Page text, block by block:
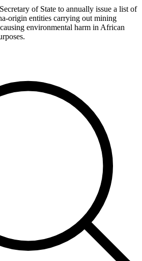
of State to annually issue a list of
origin entities carrying out mining
environmental harm in African